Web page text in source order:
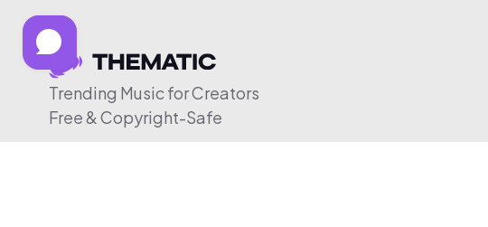
Trending Music for Creators
Free & Copyright-Safe